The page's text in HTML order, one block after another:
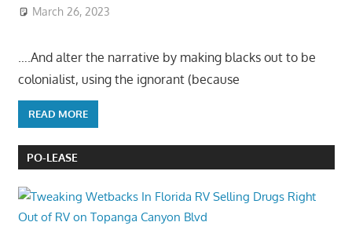
March 26, 2023
….And alter the narrative by making blacks out to be
colonialist, using the ignorant (because
READ MORE
PO-LEASE